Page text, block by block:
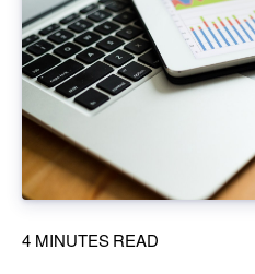
4 MINUTES READ